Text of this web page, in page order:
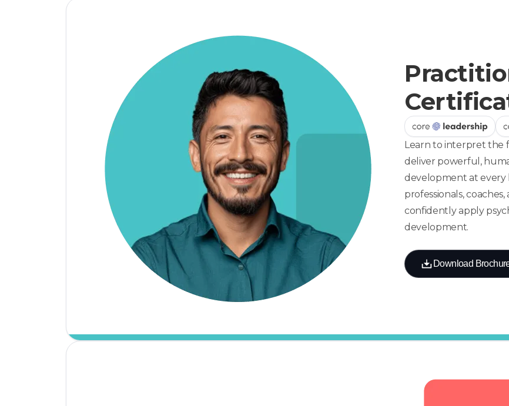
Learn to interpret the
deliver powerful,
development at every
professionals,
confidently apply
development.
Download